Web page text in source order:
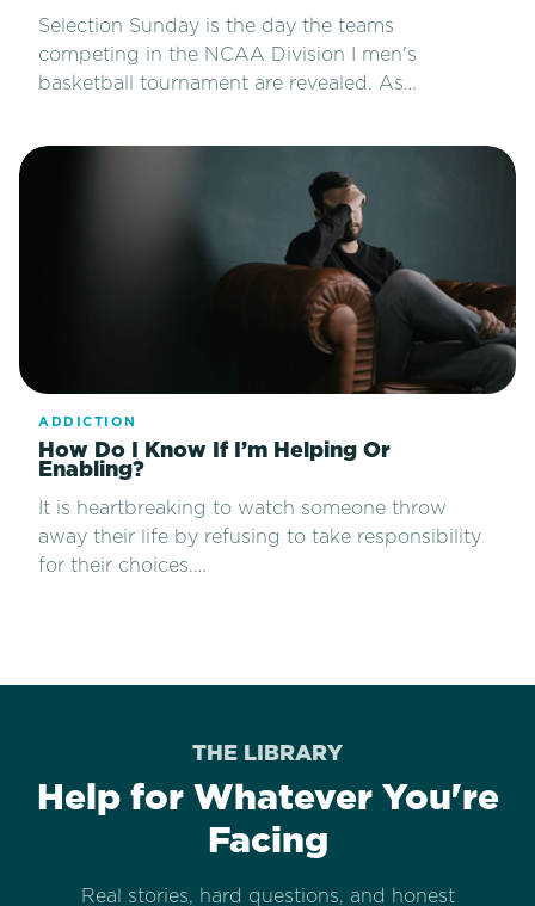
Selection Sunday is the day the teams
competing in the NCAA Division I men's
basketball tournament are revealed. As…
ADDICTION
How Do I Know If I’m Helping Or
Enabling?
It is heartbreaking to watch someone throw
away their life by refusing to take responsibility
for their choices.…
THE LIBRARY
Help for Whatever You're
Facing
Real stories, hard questions, and honest